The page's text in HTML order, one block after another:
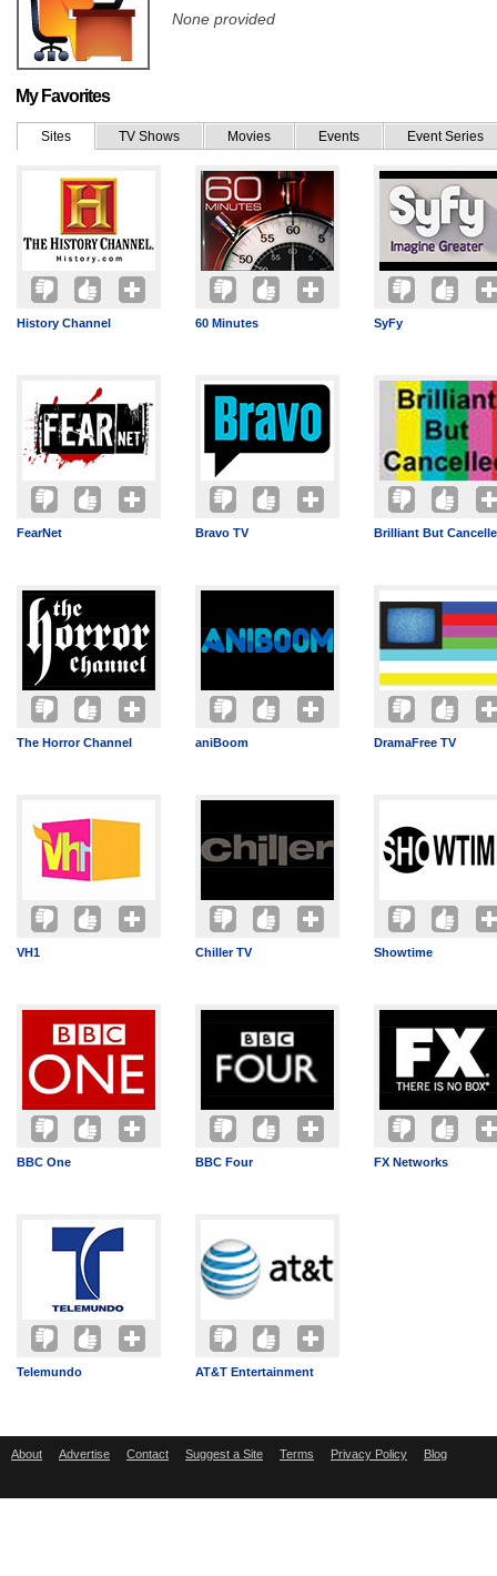
None provided
My Favorites
Sites TV Shows Movies Events Event Series
History Channel 60 Minutes SyFy
FearNet Bravo TV Brilliant But
The Horror Channel aniBoom DramaFree TV
VH1 Chiller TV Showtime
BBC One BBC Four FX Networks
Telemundo AT&T Entertainment
About Advertise Contact Suggest a Site Terms Privacy Policy Blog